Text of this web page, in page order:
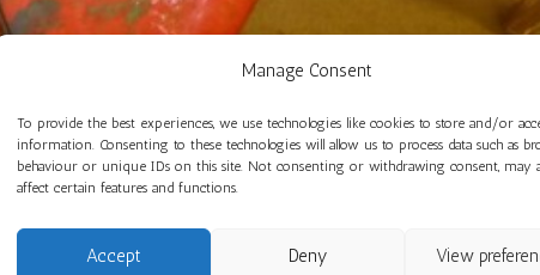
Manage Consent
To provide the best experiences, we use technologies like cookies to store and/or
information. Consenting to these technologies will allow us to process data such as
behaviour or unique IDs on this site. Not consenting or withdrawing consent, may
affect certain features and functions.
Accept Deny View
in Oak Room at St
Nov 17, 2025
School has been full of rich experiences and joyful
autumn’s treasures.